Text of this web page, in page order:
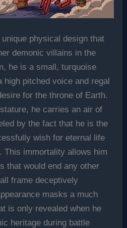
physical design that
demonic villains in the
he is a small, turquoise
high pitched voice and regal
for the throne of Earth.
he carries an air of
by the fact that he is the
wish for eternal life
This immortality allows him
that would end any other
frame deceptively
masks a much
is only revealed when he
heritage during battle